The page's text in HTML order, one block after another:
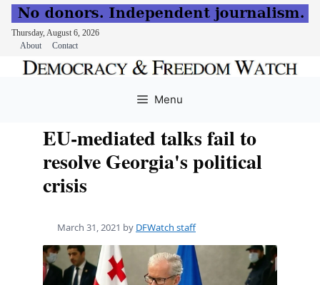
Thursday, August 6, 2026
About
Contact
Menu
EU-mediated talks fail to
resolve Georgia's political
crisis
March 31, 2021 by DFWatch staff